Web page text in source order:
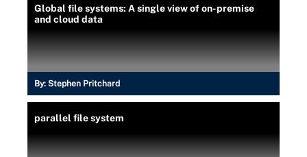
Global file systems: A single view of on-premise
and cloud data
By: Stephen Pritchard
parallel file system